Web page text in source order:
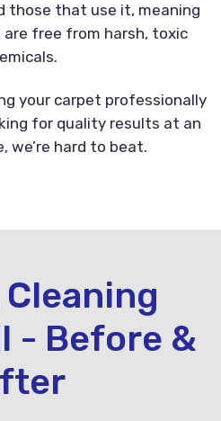
those that use it, meaning
free from harsh, toxic
your carpet professionally
for quality results at an
we’re hard to beat.
- Before &